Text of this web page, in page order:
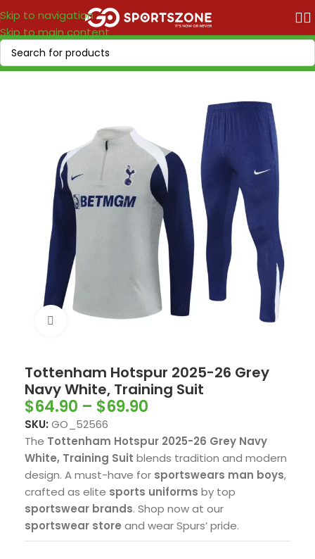
Skip to navigation
Skip to main content
Home/Soccer Leagues/Premier League/Tottenham Hotpsur
Click to enlarge
Tottenham Hotspur 2025-26 Grey
Navy White, Training Suit
$64.90 – $69.90
SKU: GO_52566
The Tottenham Hotspur 2025-26 Grey Navy
White, Training Suit blends tradition and modern
design. A must-have for sportswears man boys,
crafted as elite sports uniforms by top
sportswear brands. Shop now at our
sportswear store and wear Spurs’ pride.